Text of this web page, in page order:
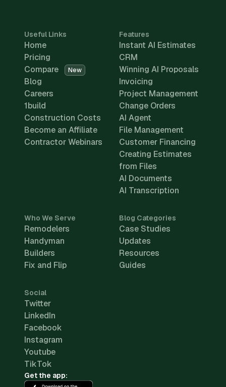
Useful Links
Home
Pricing
Compare
New
Blog
Careers
1build
Construction Costs
Become an Affiliate
Contractor Webinars
Features
Instant AI Estimates
CRM
Winning AI Proposals
Invoicing
Project Management
Change Orders
AI Agent
File Management
Customer Financing
Creating Estimates
from Files
AI Documents
AI Transcription
Who We Serve
Remodelers
Handyman
Builders
Fix and Flip
Blog Categories
Case Studies
Updates
Resources
Guides
Social
Twitter
LinkedIn
Facebook
Instagram
Youtube
TikTok
Get the app: